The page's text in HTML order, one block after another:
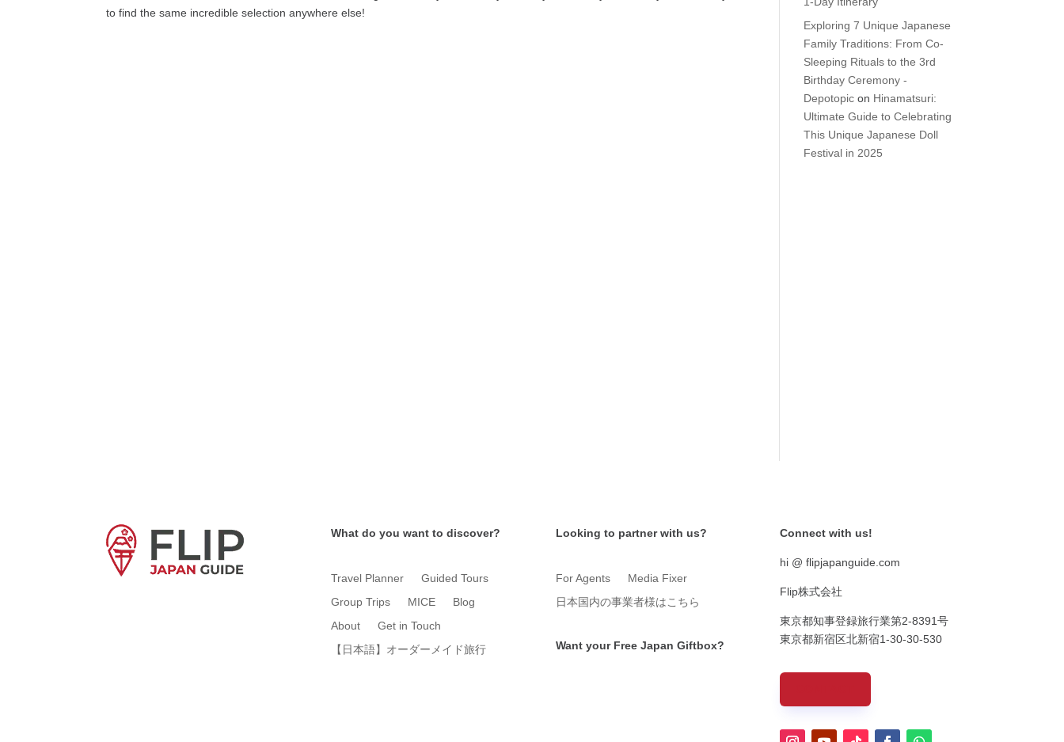
to find the same incredible selection anywhere else!
Exploring 7 Unique Japanese
Family Traditions: From Co-
Sleeping Rituals to the 3rd
Birthday Ceremony -
Depotopic on Hinamatsuri:
Ultimate Guide to Celebrating
This Unique Japanese Doll
Festival in 2025
What do you want to discover?
Travel Planner
Guided Tours
Group Trips
MICE
Blog
About
Get in Touch
【日本語】オーダーメイド旅行
Looking to partner with us?
For Agents
Media Fixer
日本国内の事業者様はこちら
Want your Free Japan Giftbox?
Connect with us!
hi @ flipjapanguide.com
Flip株式会社
東京都知事登録旅行業第2-8391号
東京都新宿区北新宿1-30-30-530